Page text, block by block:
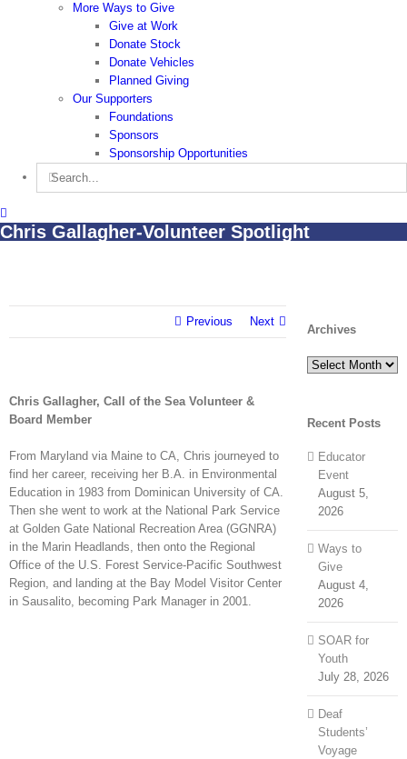
More Ways to Give
Give at Work
Donate Stock
Donate Vehicles
Planned Giving
Our Supporters
Foundations
Sponsors
Sponsorship Opportunities
Search
for:
Chris Gallagher-Volunteer Spotlight
Previous Next
Chris Gallagher, Call of the Sea Volunteer &
Board Member
From Maryland via Maine to CA, Chris journeyed to
find her career, receiving her B.A. in Environmental
Education in 1983 from Dominican University of CA.
Then she went to work at the National Park Service
at Golden Gate National Recreation Area (GGNRA)
in the Marin Headlands, then onto the Regional
Office of the U.S. Forest Service-Pacific Southwest
Region, and landing at the Bay Model Visitor Center
in Sausalito, becoming Park Manager in 2001.
Archives
Archives
Recent Posts
Educator
Event
August 5,
2026
Ways to
Give
August 4,
2026
SOAR for
Youth
July 28, 2026
Deaf
Students’
Voyage